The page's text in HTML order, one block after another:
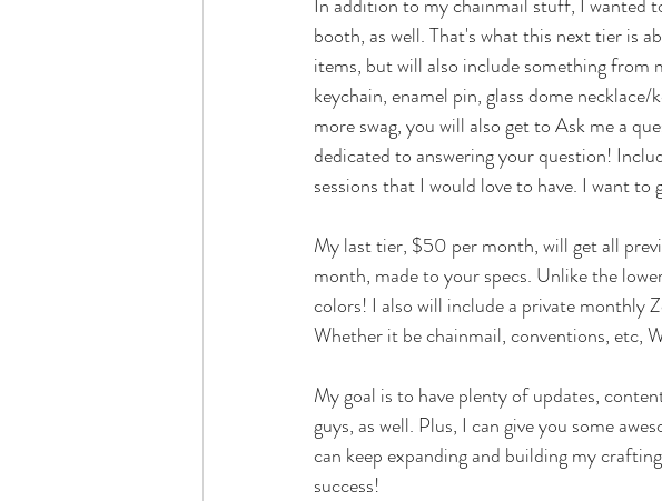
booth, as well. That's what this next tier is
items, but will also include something from
keychain, enamel pin, glass dome
more swag, you will also get to Ask me a
dedicated to answering your question!
sessions that I would love to have. I want to
My last tier, $50 per month, will get all
month, made to your specs. Unlike the
colors! I also will include a private monthly
Whether it be chainmail, conventions, etc,
My goal is to have plenty of updates,
guys, as well. Plus, I can give you some
can keep expanding and building my
success!